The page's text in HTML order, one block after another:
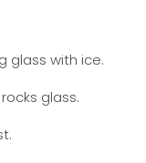
glass with ice.
glass.